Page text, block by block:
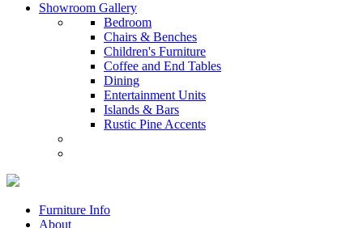
Showroom Gallery
Bedroom
Chairs & Benches
Children's Furniture
Coffee and End Tables
Dining
Entertainment Units
Islands & Bars
Rustic Pine Accents
Furniture Info
About